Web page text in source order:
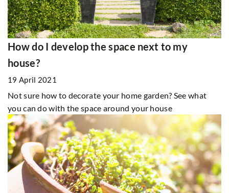
How do I develop the space next to my
house?
19 April 2021
Not sure how to decorate your home garden? See what
you can do with the space around your house